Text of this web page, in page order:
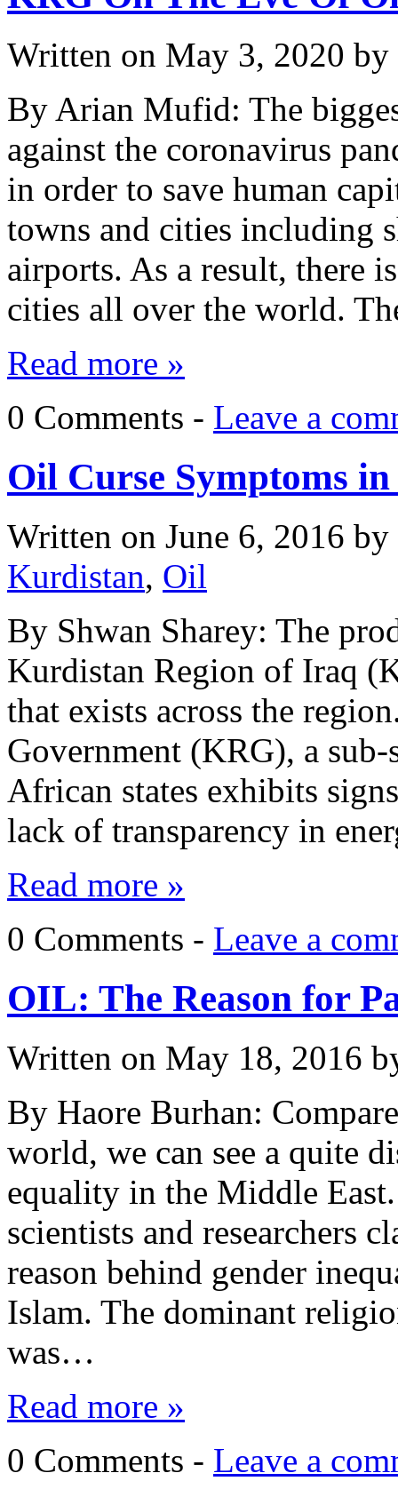
Written on May 3, 2020 by
By Arian Mufid: The
against the coronavirus
in order to save human
towns and cities including
airports. As a result, there
cities all over the world.
Read more »
0 Comments - Leave a
Oil Curse Symptoms
Written on June 6, 2016 by
Kurdistan, Oil
By Shwan Sharey: The
Kurdistan Region of Iraq
that exists across the
Government (KRG), a
African states exhibits
lack of transparency in
Read more »
0 Comments - Leave a
OIL: The Reason for
Written on May 18, 2016
By Haore Burhan:
world, we can see a quite
equality in the Middle
scientists and researchers
reason behind gender
Islam. The dominant
was…
Read more »
0 Comments - Leave a